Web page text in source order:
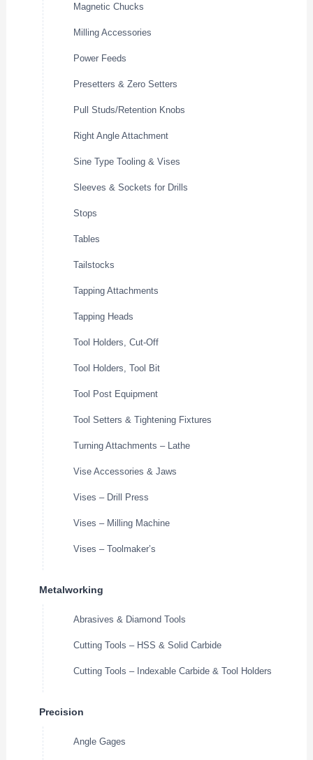
Magnetic Chucks
Milling Accessories
Power Feeds
Presetters & Zero Setters
Pull Studs/Retention Knobs
Right Angle Attachment
Sine Type Tooling & Vises
Sleeves & Sockets for Drills
Stops
Tables
Tailstocks
Tapping Attachments
Tapping Heads
Tool Holders, Cut-Off
Tool Holders, Tool Bit
Tool Post Equipment
Tool Setters & Tightening Fixtures
Turning Attachments – Lathe
Vise Accessories & Jaws
Vises – Drill Press
Vises – Milling Machine
Vises – Toolmaker’s
Metalworking
Abrasives & Diamond Tools
Cutting Tools – HSS & Solid Carbide
Cutting Tools – Indexable Carbide & Tool Holders
Precision
Angle Gages